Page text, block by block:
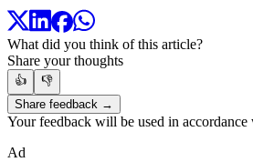
What did you think of this article?
Share your thoughts
👍
👎
Share feedback →
Your feedback will be used in
Ad